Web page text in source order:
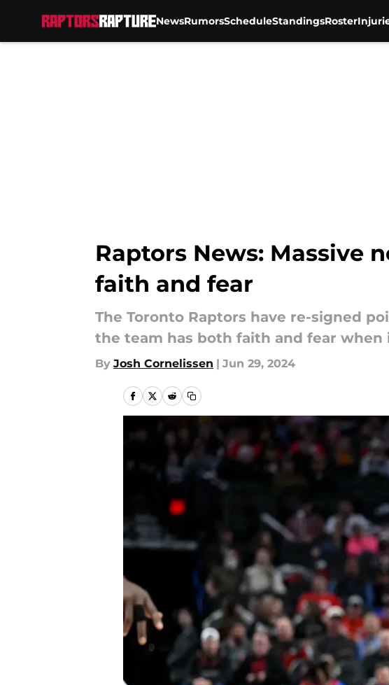
NewsRumorsScheduleStandingsRoster
Raptors News: Massive
faith and fear
The Toronto Raptors have re-signed
the team has both faith and fear when
By Josh Cornelissen | Jun 29, 2024